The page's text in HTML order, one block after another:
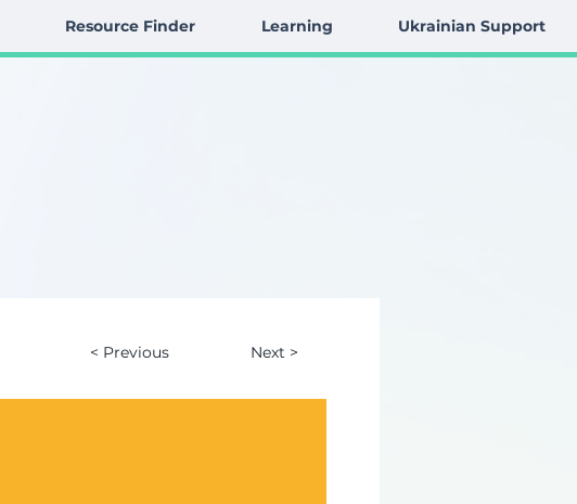
Resource Finder Learning Ukrainian Support
< Previous Next >